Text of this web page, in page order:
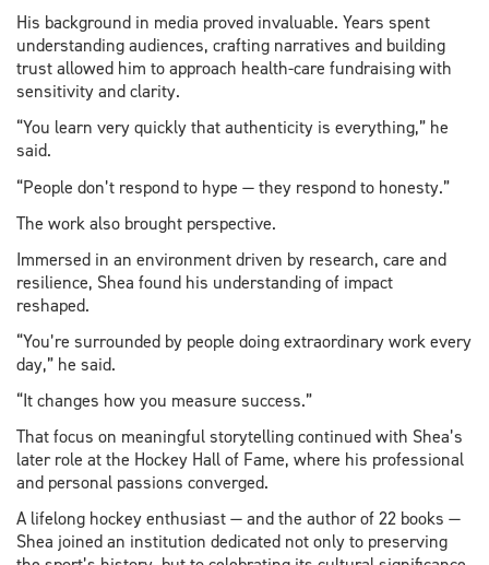
His background in media proved invaluable. Years spent
understanding audiences, crafting narratives and building
trust allowed him to approach health-care fundraising with
sensitivity and clarity.
“You learn very quickly that authenticity is everything,” he
said.
“People don’t respond to hype — they respond to honesty.”
The work also brought perspective.
Immersed in an environment driven by research, care and
resilience, Shea found his understanding of impact
reshaped.
“You’re surrounded by people doing extraordinary work every
day,” he said.
“It changes how you measure success.”
That focus on meaningful storytelling continued with Shea’s
later role at the Hockey Hall of Fame, where his professional
and personal passions converged.
A lifelong hockey enthusiast — and the author of 22 books —
Shea joined an institution dedicated not only to preserving